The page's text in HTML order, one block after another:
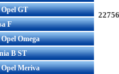
Opel GT
F
Omega
B ST
Opel Meriva